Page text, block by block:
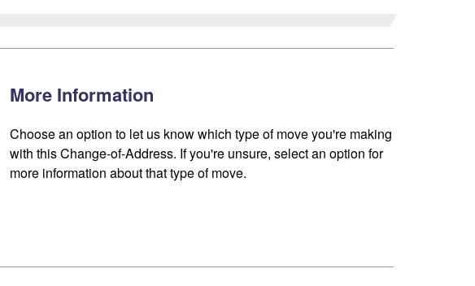
More Information
Choose an option to let us know which type of move you're making
with this Change-of-Address. If you're unsure, select an option for
more information about that type of move.